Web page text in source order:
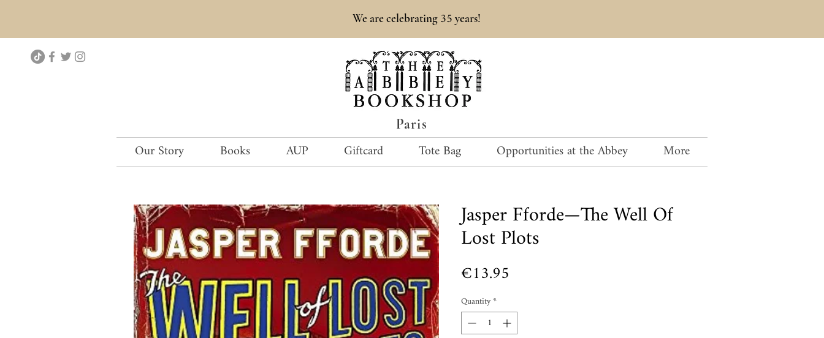
Paris
We are celebrating 35 years!
Our Story Books AUP Giftcard Tote Bag Opportunities at the Abbey More
Jasper Fforde—The Well Of
Lost Plots
€13.95
Quantity*